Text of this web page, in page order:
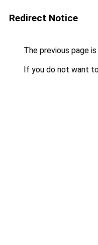
Redirect Notice
The previous page
If you do not want